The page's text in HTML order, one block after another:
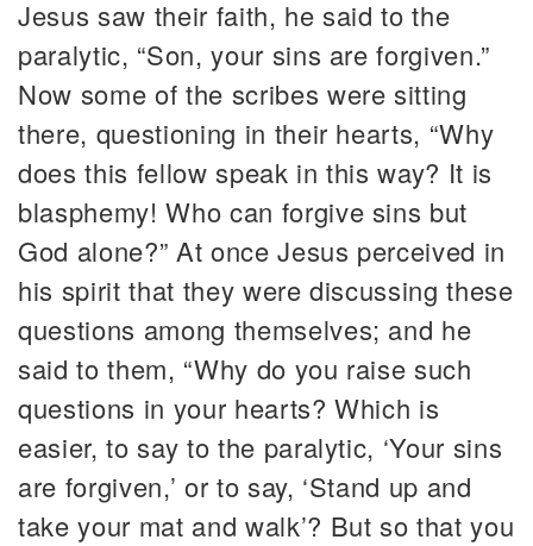
Jesus saw their faith, he said to the
paralytic, “Son, your sins are forgiven.”
Now some of the scribes were sitting
there, questioning in their hearts, “Why
does this fellow speak in this way? It is
blasphemy! Who can forgive sins but
God alone?” At once Jesus perceived in
his spirit that they were discussing these
questions among themselves; and he
said to them, “Why do you raise such
questions in your hearts? Which is
easier, to say to the paralytic, ‘Your sins
are forgiven,’ or to say, ‘Stand up and
take your mat and walk’? But so that you